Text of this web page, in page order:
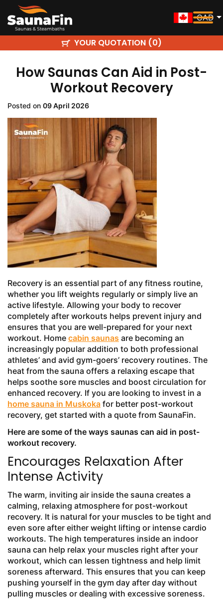
CAD
YOUR QUOTATION (0)
How Saunas Can Aid in Post-
Workout Recovery
Posted on 09 April 2026
Recovery is an essential part of any fitness routine,
whether you lift weights regularly or simply live an
active lifestyle. Allowing your body to recover
completely after workouts helps prevent injury and
ensures that you are well-prepared for your next
workout. Home cabin saunas are becoming an
increasingly popular addition to both professional
athletes’ and avid gym-goers’ recovery routines. The
heat from the sauna offers a relaxing escape that
helps soothe sore muscles and boost circulation for
enhanced recovery. If you are looking to invest in a
home sauna in Muskoka for better post-workout
recovery, get started with a quote from SaunaFin.
Here are some of the ways saunas can aid in post-
workout recovery.
Encourages Relaxation After
Intense Activity
The warm, inviting air inside the sauna creates a
calming, relaxing atmosphere for post-workout
recovery. It is natural for your muscles to be tight and
even sore after either weight lifting or intense cardio
workouts. The high temperatures inside an indoor
sauna can help relax your muscles right after your
workout, which can lessen tightness and help limit
soreness afterward. This ensures that you can keep
pushing yourself in the gym day after day without
pulling muscles or dealing with excessive soreness.